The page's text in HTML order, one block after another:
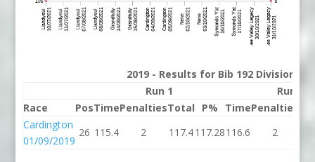
2019 - Results for Bib 192 Division 2
Run 1
Run 2
Race
PosTimePenaltiesTotal P% TimePenalties
Cardington
01/09/2019
26 115.4 2 117.4117.28116.6 2